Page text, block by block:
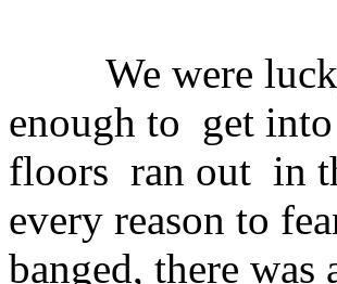
We were lucky
enough to get
floors ran out in
every reason to
banged, there